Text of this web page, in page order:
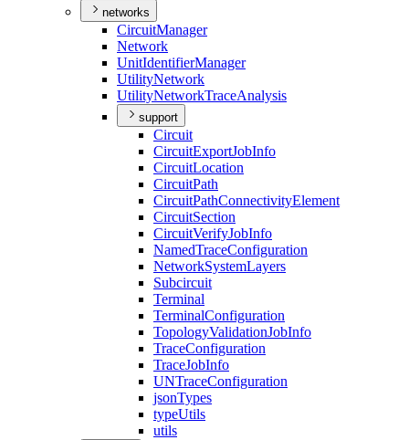
networks
CircuitManager
Network
UnitIdentifierManager
UtilityNetwork
UtilityNetworkTraceAnalysis
support
Circuit
CircuitExportJobInfo
CircuitLocation
CircuitPath
CircuitPathConnectivityElement
CircuitSection
CircuitVerifyJobInfo
NamedTraceConfiguration
NetworkSystemLayers
Subcircuit
Terminal
TerminalConfiguration
TopologyValidationJobInfo
TraceConfiguration
TraceJobInfo
UNTraceConfiguration
jsonTypes
typeUtils
utils